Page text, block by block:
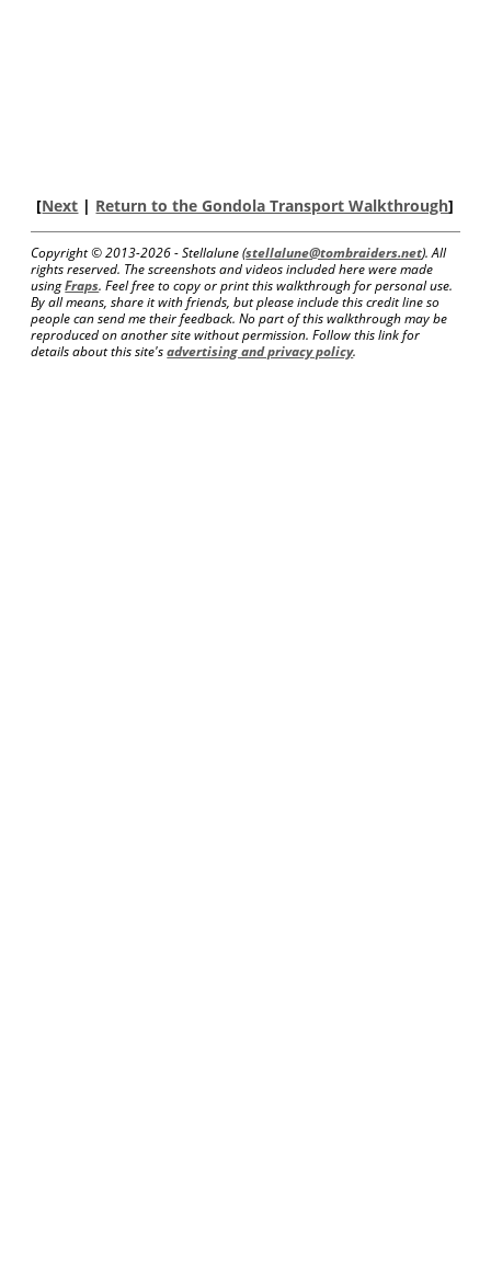
[Next | Return to the Gondola Transport Walkthrough]
Copyright © 2013-2026 - Stellalune (stellalune@tombraiders.net). All
rights reserved. The screenshots and videos included here were made
usingFraps. Feel free to copy or print this walkthrough for personal use.
By all means, share it with friends, but please include this credit line so
people can send me their feedback. No part of this walkthrough may be
reproduced on another site without permission. Follow this link for
details about this site'sadvertising and privacy policy.